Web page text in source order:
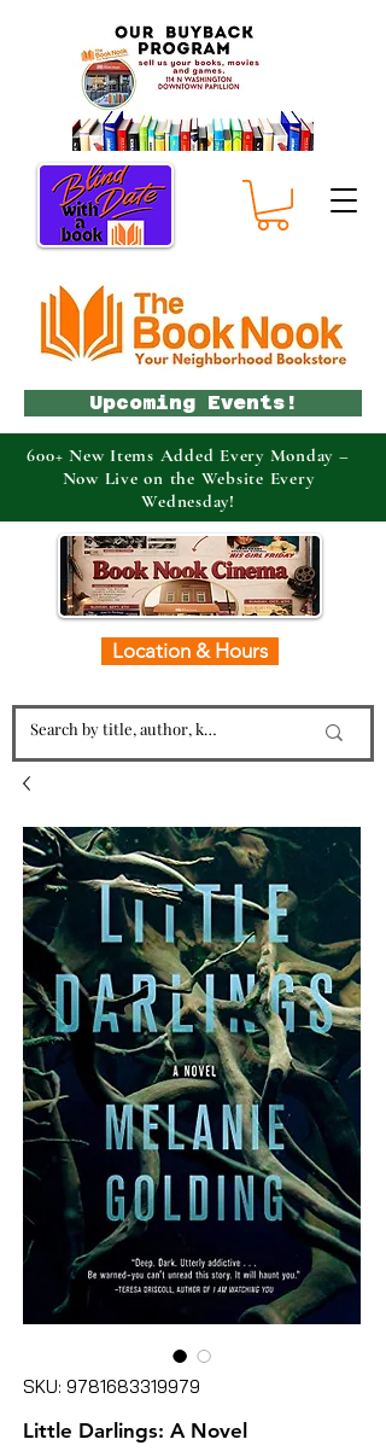
Location & Hours
Upcoming Events!
600+ New Items Added Every Monday –
Now Live on the Website Every
Wednesday!
SKU: 9781683319979
Little Darlings: A Novel